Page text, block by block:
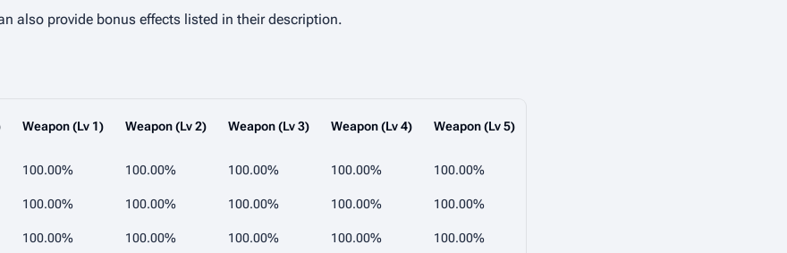
also provide bonus effects listed in their description.
Weapon (Lv 1) Weapon (Lv 2) Weapon (Lv 3) Weapon (Lv 4) Weapon (Lv 5)
100.00% 100.00% 100.00% 100.00% 100.00%
100.00% 100.00% 100.00% 100.00% 100.00%
100.00% 100.00% 100.00% 100.00% 100.00%